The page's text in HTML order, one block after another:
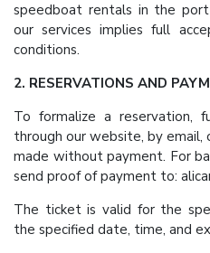
speedboat rentals in the
our services implies full
conditions.
2. RESERVATIONS AND
To formalize a reservation,
through our website, by email,
made without payment. For
send proof of payment to:
The ticket is valid for the
the specified date, time, and